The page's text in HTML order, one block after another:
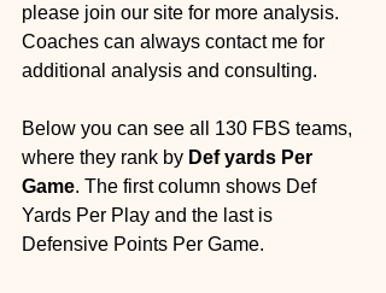
please join our site for more analysis.
Coaches can always contact me for
additional analysis and consulting.
Below you can see all 130 FBS teams,
where they rank by Def yards Per
Game. The first column shows Def
Yards Per Play and the last is
Defensive Points Per Game.